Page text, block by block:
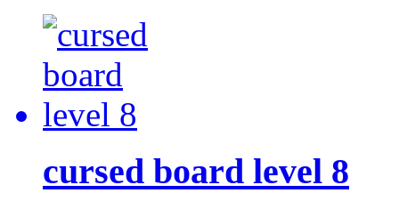
cursed board level 8